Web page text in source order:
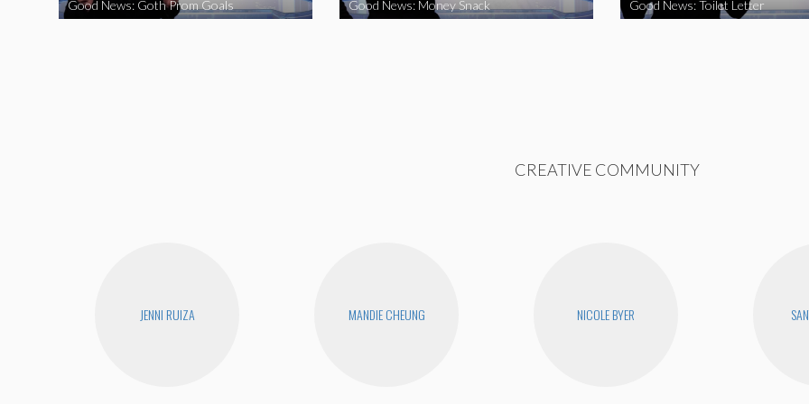
Good News: Goth Prom Goals Good News: Money Snack Good News: Toilet Letter
CREATIVE COMMUNITY
JENNI RUIZA MANDIE CHEUNG NICOLE BYER